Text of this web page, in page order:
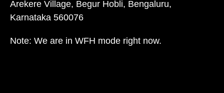
Arekere Village, Begur Hobli, Bengaluru,
Karnataka 560076
Note: We are in WFH mode right now.